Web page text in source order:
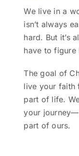
We live in a
isn’t always
hard. But it’s
have to figure
The goal of
live your faith
part of life.
your
part of ours.